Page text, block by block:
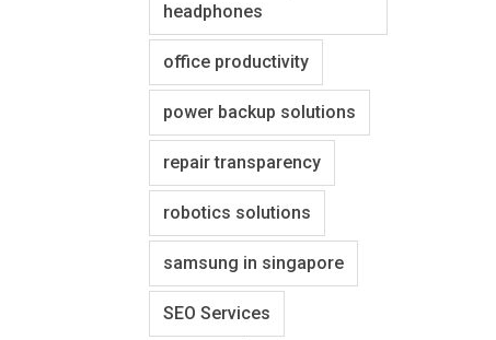
headphones
office productivity
power backup solutions
repair transparency
robotics solutions
samsung in singapore
SEO Services